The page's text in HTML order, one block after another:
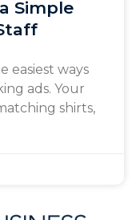
Simple
easiest ways
ads. Your
shirts,